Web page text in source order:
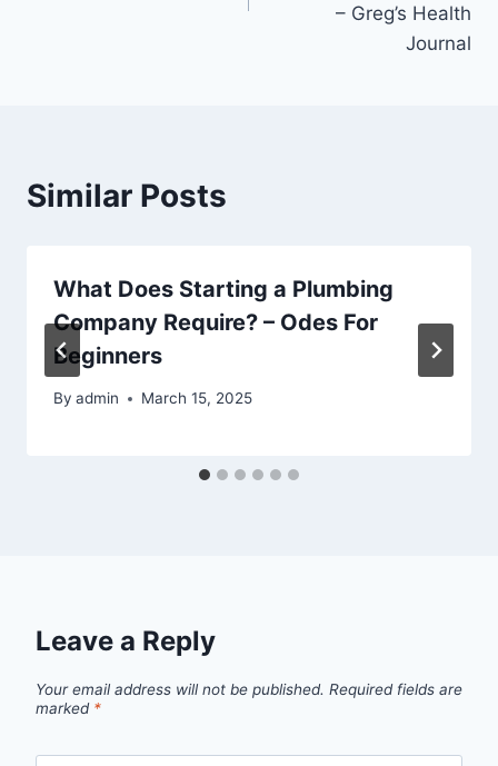
– Greg’s Health
Journal
Similar Posts
What Does Starting a Plumbing
Company Require? – Odes For
Beginners
By admin March 15, 2025
Leave a Reply
Your email address will not be published. Required fields are
marked *